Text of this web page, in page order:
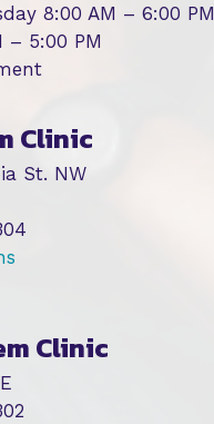
8:00 AM – 6:00 PM
– 5:00 PM
Clinic
St. NW
Clinic